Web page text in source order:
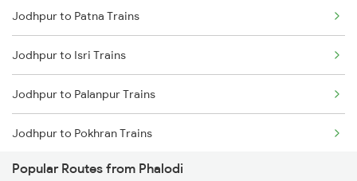
Phalodi to Lucknow Trains
Phalodi to Moradabad Trains
Phalodi to Marwar Trains
Jodhpur to Patna Trains
Jodhpur to Isri Trains
Jodhpur to Palanpur Trains
Jodhpur to Pokhran Trains
Jodhpur to Patiala Trains
Popular Routes from Phalodi